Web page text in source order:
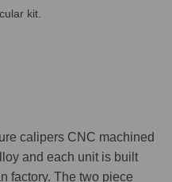
kit.
calipers CNC machined
and each unit is built
factory. The two piece